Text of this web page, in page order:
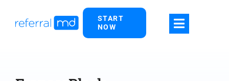
START
NOW